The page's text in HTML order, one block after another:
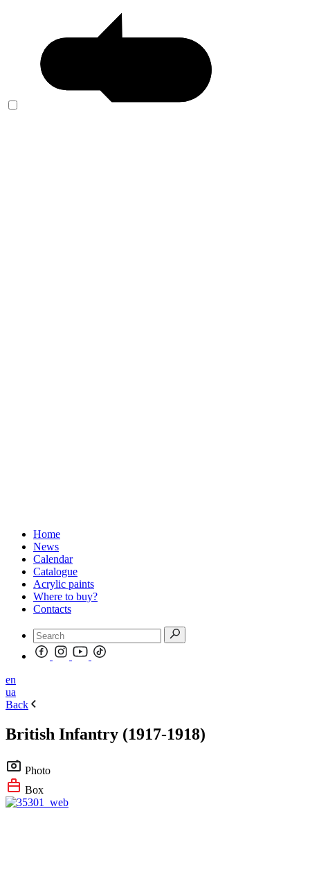
Home
News
Calendar
Catalogue
Acrylic paints
Where to buy?
Contacts
en
ua
Back
British Infantry (1917-1918)
Photo
Box